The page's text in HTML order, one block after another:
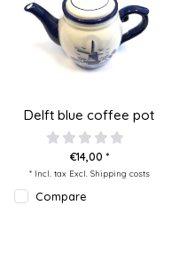
Delft blue coffee pot
€14,00 *
* Incl. tax Excl. Shipping costs
Compare